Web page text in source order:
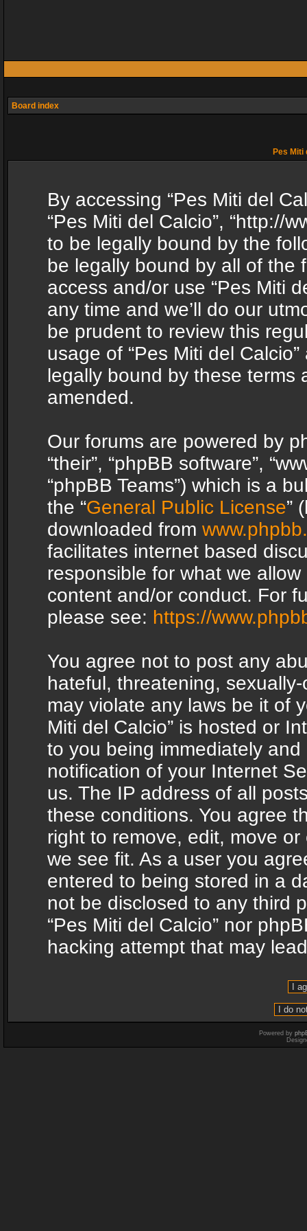
Board index
Pes
By accessing “Pes Miti del
“Pes Miti del Calcio”, “http://
to be legally bound by the
be legally bound by all of the
access and/or use “Pes Miti
any time and we’ll do our
be prudent to review this
usage of “Pes Miti del
legally bound by these terms
amended.
Our forums are powered by
“their”, “phpBB software”,
“phpBB Teams”) which is a
the “General Public License”
downloaded from
facilitates internet based
responsible for what we
content and/or conduct. For
please see: https://
You agree not to post any
hateful, threatening,
may violate any laws be it of
Miti del Calcio” is hosted or
to you being immediately
notification of your Internet
us. The IP address of all
these conditions. You agree
right to remove, edit, move
we see fit. As a user you
entered to being stored in a
not be disclosed to any third
“Pes Miti del Calcio” nor
hacking attempt that may
Powered by